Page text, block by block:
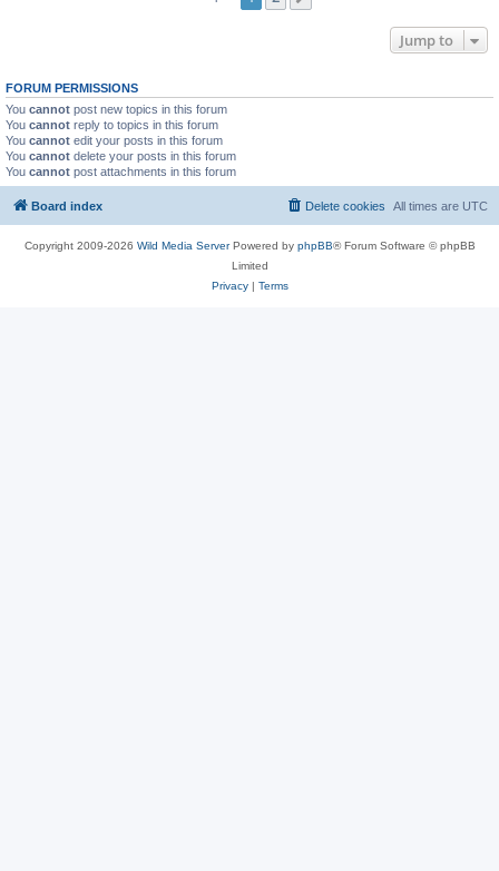
Jump to
FORUM PERMISSIONS
You cannot post new topics in this forum
You cannot reply to topics in this forum
You cannot edit your posts in this forum
You cannot delete your posts in this forum
You cannot post attachments in this forum
Board index All times are UTC
Delete cookies
Copyright 2009-2026 Wild Media ServerPowered by phpBB® Forum Software © phpBB
Limited
Privacy| Terms